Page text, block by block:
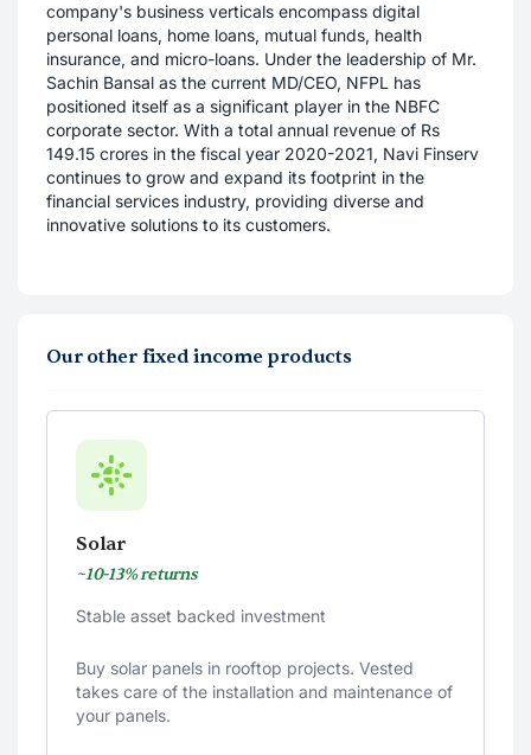
company's business verticals encompass digital
personal loans, home loans, mutual funds, health
insurance, and micro-loans. Under the leadership of Mr.
Sachin Bansal as the current MD/CEO, NFPL has
positioned itself as a significant player in the NBFC
corporate sector. With a total annual revenue of Rs
149.15 crores in the fiscal year 2020-2021, Navi Finserv
continues to grow and expand its footprint in the
financial services industry, providing diverse and
innovative solutions to its customers.
Our other fixed income products
Solar
~10-13% returns
Stable asset backed investment
Buy solar panels in rooftop projects. Vested
takes care of the installation and maintenance of
your panels.